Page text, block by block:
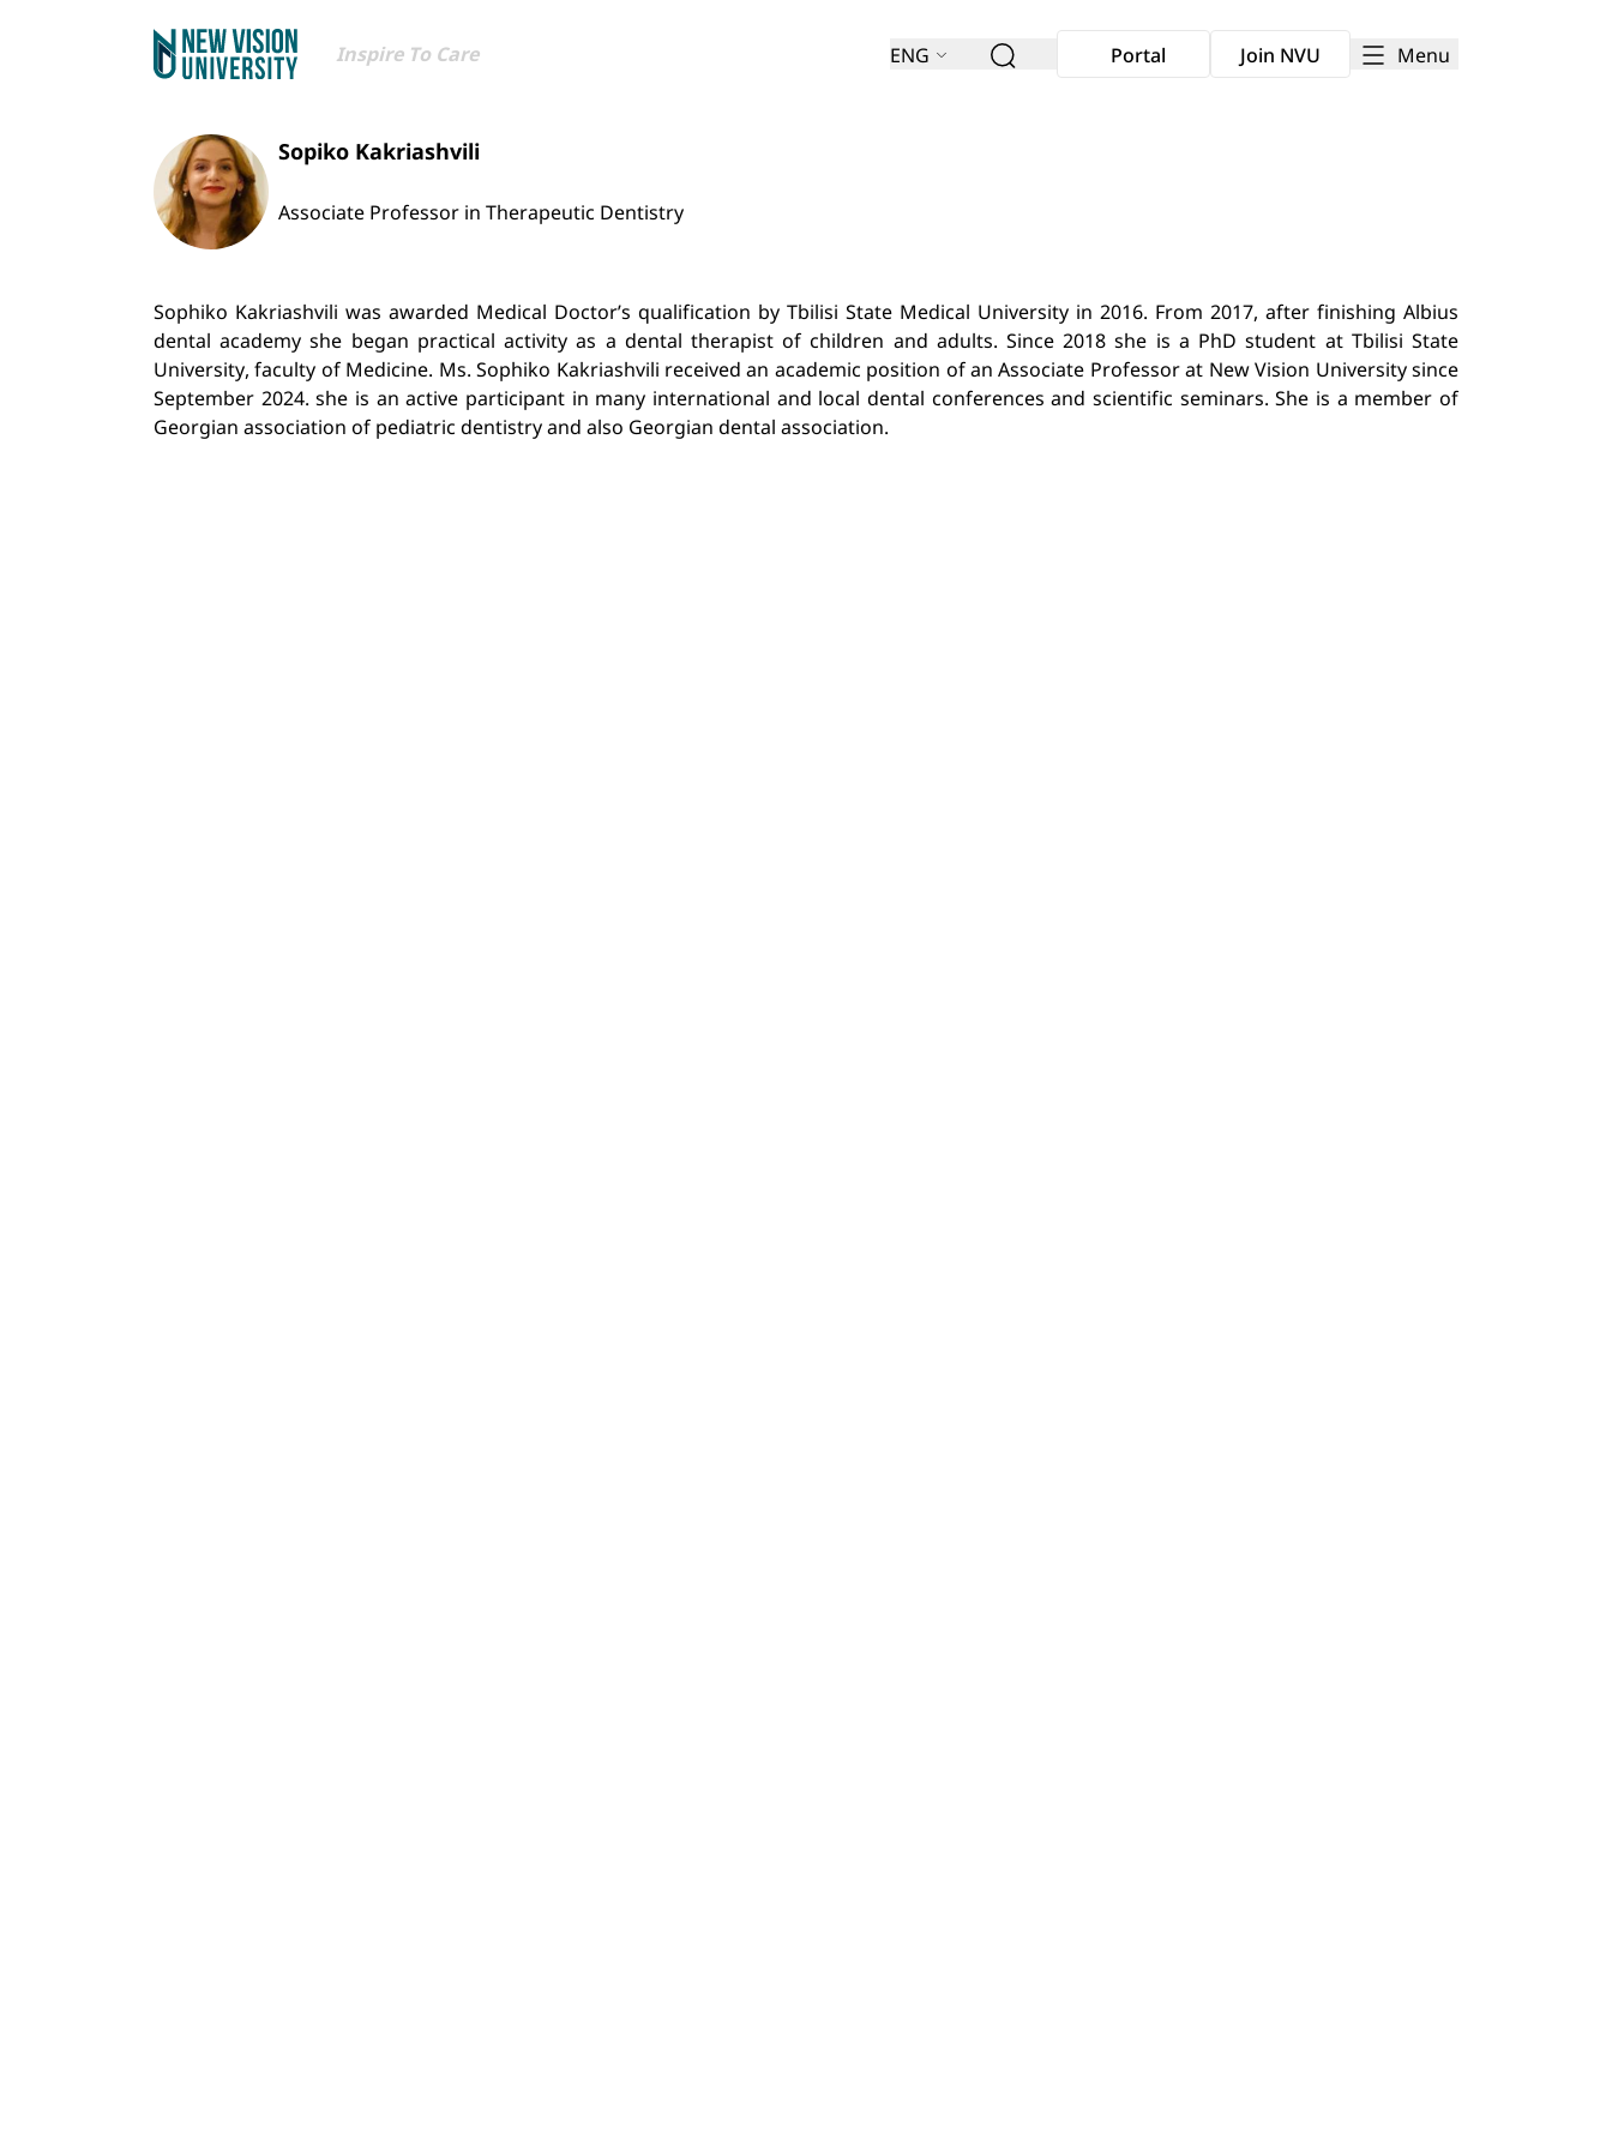
Inspire To Care ENG Portal Join NVU Menu
Sopiko Kakriashvili
Associate Professor in Therapeutic Dentistry
Sophiko Kakriashvili was awarded Medical Doctor’s qualification by Tbilisi State Medical University in 2016. From 2017, after finishing Albius
dental academy she began practical activity as a dental therapist of children and adults. Since 2018 she is a PhD student at Tbilisi State
University, faculty of Medicine. Ms. Sophiko Kakriashvili received an academic position of an Associate Professor at New Vision University since
September 2024. she is an active participant in many international and local dental conferences and scientific seminars. She is a member of
Georgian association of pediatric dentistry and also Georgian dental association.